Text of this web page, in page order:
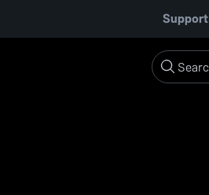
Support